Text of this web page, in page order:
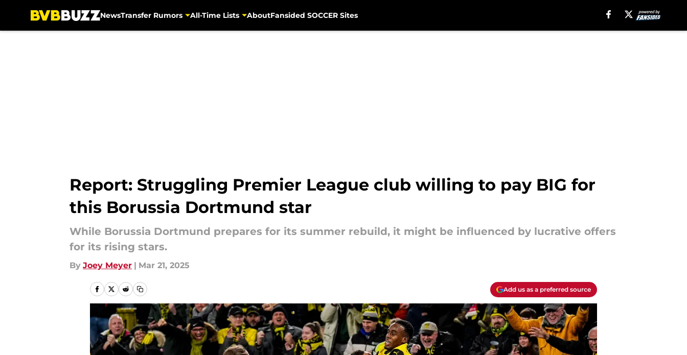
NewsTransfer Rumors All-Time Lists AboutFansided SOCCER Sites
Report: Struggling Premier League club willing to pay BIG for
this Borussia Dortmund star
While Borussia Dortmund prepares for its summer rebuild, it might be influenced by lucrative offers
for its rising stars.
By Joey Meyer | Mar 21, 2025
Add us as a preferred source